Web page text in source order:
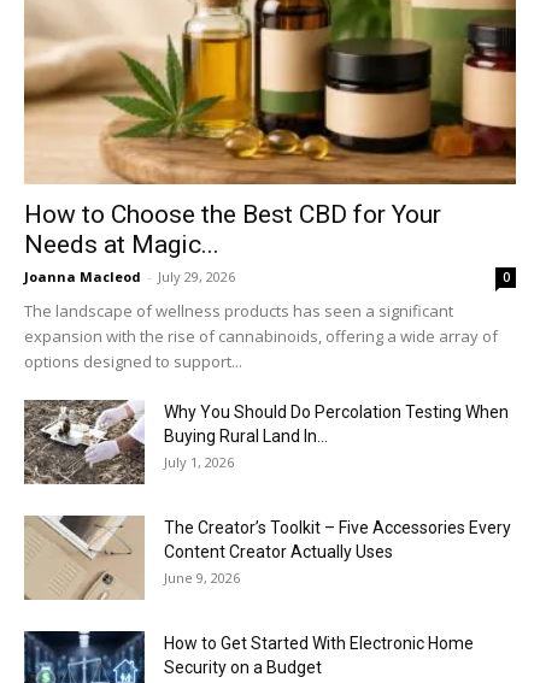
How to Choose the Best CBD for Your
Needs at Magic...
Joanna Macleod - July 29, 2026 0
The landscape of wellness products has seen a significant
expansion with the rise of cannabinoids, offering a wide array of
options designed to support...
Why You Should Do Percolation Testing When
Buying Rural Land In...
July 1, 2026
The Creator’s Toolkit – Five Accessories Every
Content Creator Actually Uses
June 9, 2026
How to Get Started With Electronic Home
Security on a Budget